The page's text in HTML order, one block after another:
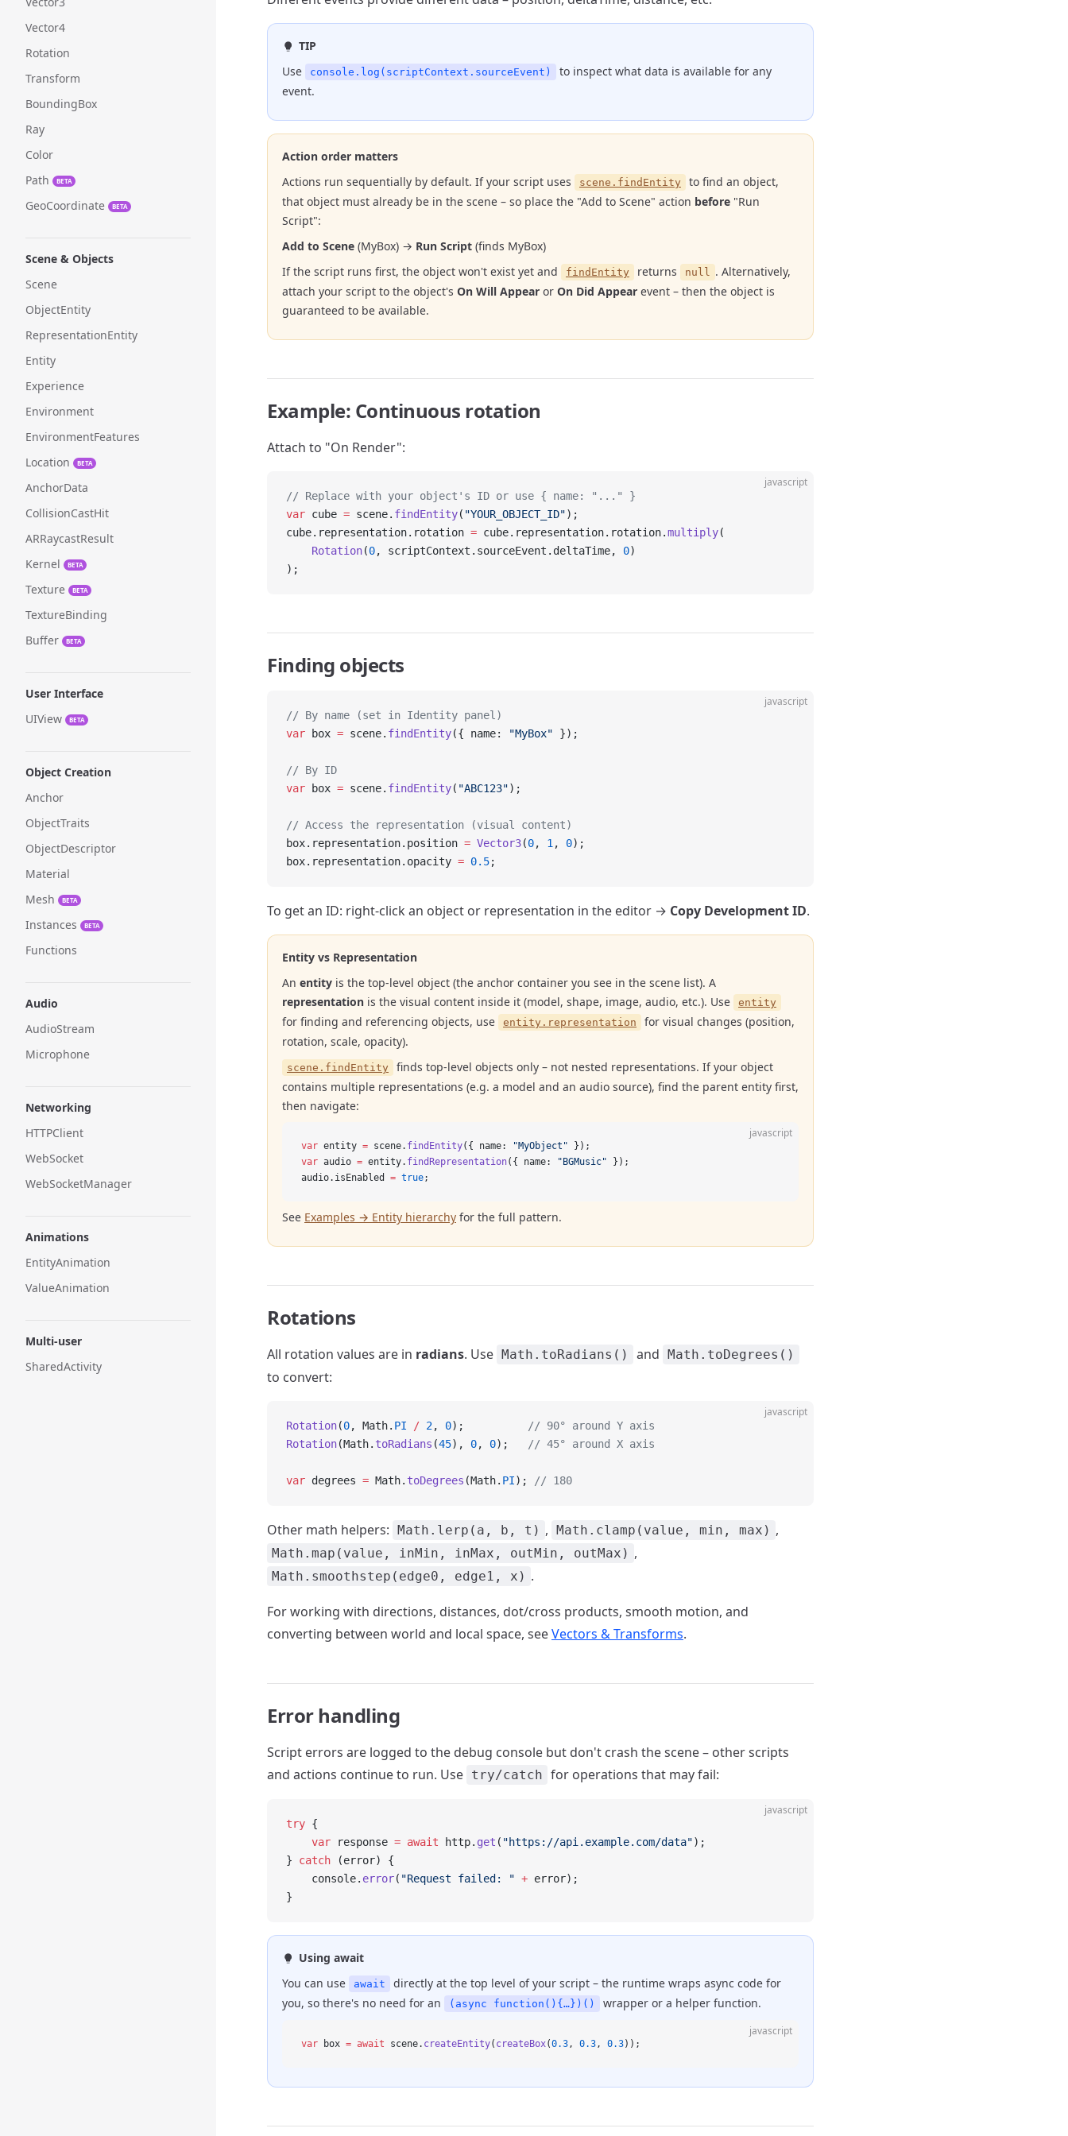
Vector4
Rotation
Transform
BoundingBox
Ray
Color
Path
BETA
GeoCoordinate BETA
Scene & Objects
Scene
ObjectEntity
RepresentationEntity
Entity
Experience
Environment
EnvironmentFeatures
Location
BETA
AnchorData
CollisionCastHit
ARRaycastResult
Kernel
BETA
Texture BETA
TextureBinding
Buffer
BETA
User Interface
UIView
BETA
Object Creation
Anchor
ObjectTraits
ObjectDescriptor
Material
Mesh
BETA
Instances BETA
Functions
Audio
AudioStream
Microphone
Networking
HTTPClient
WebSocket
WebSocketManager
Animations
EntityAnimation
ValueAnimation
Multi-user
SharedActivity
TIP
Use
console.log(scriptContext.sourceEvent)
to inspect what data is available for any
event.
Action order matters
Actions run sequentially by default. If your script uses
scene.findEntity
to find an object,
that object must already be in the scene – so place the "Add to Scene" action before "Run
Script":
Add to Scene (MyBox) → Run Script (finds MyBox)
If the script runs first, the object won't exist yet and
findEntity returns null . Alternatively,
attach your script to the object's On Will Appear or On Did Appear event – then the object is
guaranteed to be available.
Example: Continuous rotation
Attach to "On Render":
javascript
// Replace with your object's ID or use { name: "..." }
var cube = scene. findEntity( "YOUR_OBJECT_ID");
cube.representation.rotation = cube.representation.rotation.multiply(
    Rotation
(0, scriptContext.sourceEvent.deltaTime, 0)
);
Finding objects
javascript
// By name (set in Identity panel)
var box = scene. findEntity({ name: "MyBox" });
// By ID
var box = scene. findEntity( "ABC123");
// Access the representation (visual content)
box.representation.position = Vector3(0, 1 , 0);
box.representation.opacity = 0.5;
To get an ID: right-click an object or representation in the editor → Copy Development ID.
Entity vs Representation
An entity is the top-level object (the anchor container you see in the scene list). A
representation is the visual content inside it (model, shape, image, audio, etc.). Use entity
for finding and referencing objects, use entity.representation
for visual changes (position,
rotation, scale, opacity).
scene.findEntity
finds top-level objects only – not nested representations. If your object
contains multiple representations (e.g. a model and an audio source), find the parent entity first,
then navigate:
javascript
var entity = scene. findEntity({ name: "MyObject" });
var audio = entity. findRepresentation({ name: "BGMusic" });
audio.isEnabled = true;
See Examples → Entity hierarchy for the full pattern.
Rotations
All rotation values are in radians. Use Math.toRadians() and Math.toDegrees()
to convert:
javascript
Rotation(0, Math. PI / 2, 0);
// 90° around Y axis
Rotation(Math. toRadians (45), 0, 0); // 45° around X axis
var degrees = Math. toDegrees (Math. PI); // 180
Other math helpers: Math.lerp(a, b, t) , Math.clamp(value, min, max) ,
Math.map(value, inMin, inMax, outMin, outMax) ,
Math.smoothstep(edge0, edge1, x) .
For working with directions, distances, dot/cross products, smooth motion, and
converting between world and local space, seeVectors & Transforms.
Error handling
Script errors are logged to the debug console but don't crash the scene – other scripts
and actions continue to run. Use try/catch for operations that may fail:
javascript
try {
    var
response = await http. get ( "https://api.example.com/data");
} catch (error) {
    console.
error( "Request failed: " + error);
}
Using await
You can use
await
directly at the top level of your script – the runtime wraps async code for
you, so there's no need for an
(async function(){…})() wrapper or a helper function.
javascript
var box = await scene. createEntity( createBox(0.3, 0.3, 0.3));